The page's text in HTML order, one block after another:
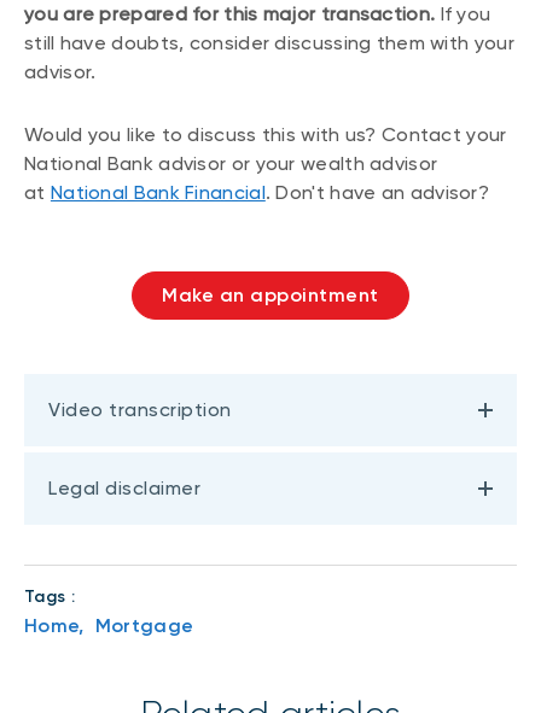
you are prepared for this major transaction. If you
still have doubts, consider discussing them with your
advisor.
Would you like to discuss this with us? Contact your
National Bank advisor or your wealth advisor
at National Bank Financial. Don't have an advisor?
Make an appointment
Video transcription
Legal disclaimer
Tags :
Home, Mortgage